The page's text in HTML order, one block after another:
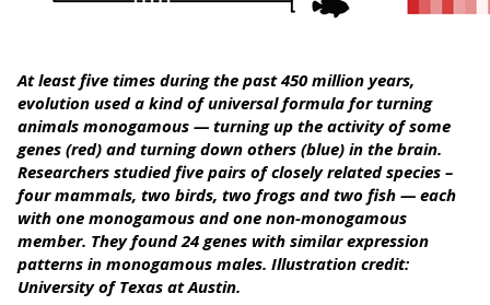
At least five times during the past 450 million years,
evolution used a kind of universal formula for turning
animals monogamous — turning up the activity of some
genes (red) and turning down others (blue) in the brain.
Researchers studied five pairs of closely related species –
four mammals, two birds, two frogs and two fish — each
with one monogamous and one non-monogamous
member. They found 24 genes with similar expression
patterns in monogamous males. Illustration credit:
University of Texas at Austin.